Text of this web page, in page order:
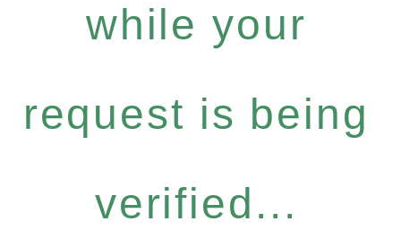
while your
request is being
verified...